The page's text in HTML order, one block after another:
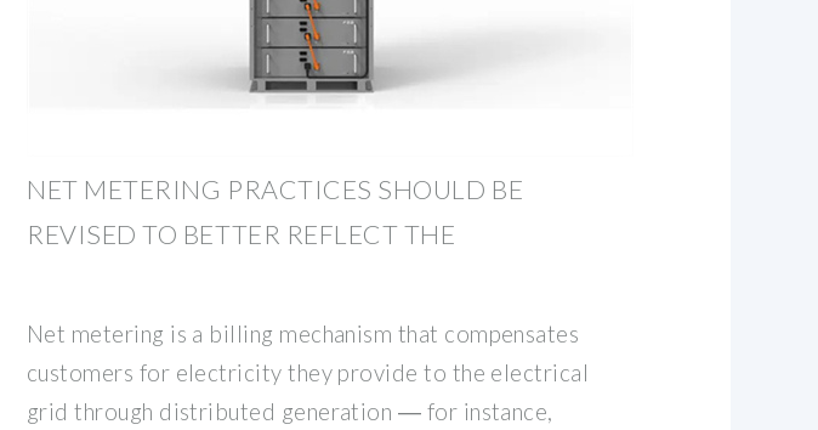
NET METERING PRACTICES SHOULD BE
REVISED TO BETTER REFLECT THE
Net metering is a billing mechanism that compensates
customers for electricity they provide to the electrical
grid through distributed generation ― for instance,